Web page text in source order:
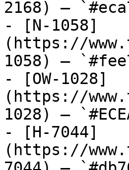
2168) —
- [N-1058]
(https://
1058) —
- [OW-1028]
(https://
1028) —
- [H-7044]
(https://